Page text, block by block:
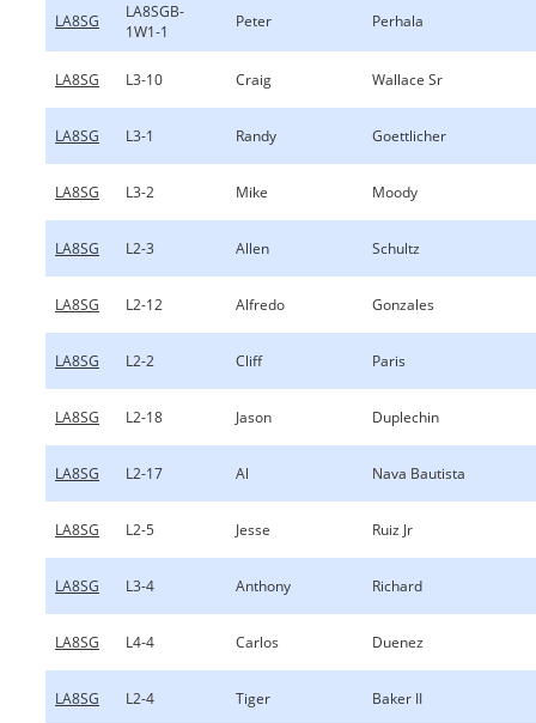
LA8SG
LA8SGB-
1W1-1
Peter Perhala
LA8SG L3-10 Craig Wallace Sr
LA8SG L3-1 Randy Goettlicher
LA8SG L3-2 Mike Moody
LA8SG L2-3 Allen Schultz
LA8SG L2-12 Alfredo Gonzales
LA8SG L2-2 Cliff Paris
LA8SG L2-18 Jason Duplechin
LA8SG L2-17 Al Nava Bautista
LA8SG L2-5 Jesse Ruiz Jr
LA8SG L3-4 Anthony Richard
LA8SG L4-4 Carlos Duenez
LA8SG L2-4 Tiger Baker II